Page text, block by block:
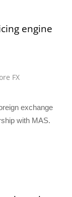
engine
FX
exchange
with MAS.